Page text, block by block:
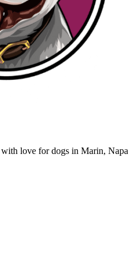
love for dogs in Marin, Napa